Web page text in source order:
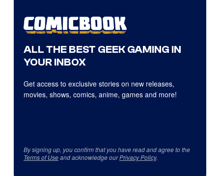
ALL THE BEST GEEK GAMING IN
YOUR INBOX
Get access to exclusive stories on new releases,
movies, shows, comics, anime, games and more!
By signing up, you confirm that you have read and agree to the
Terms of Useand acknowledge ourPrivacy Policy.